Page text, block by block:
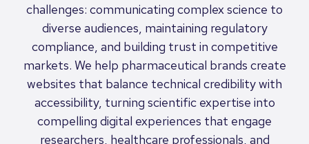
challenges: communicating complex science to
diverse audiences, maintaining regulatory
compliance, and building trust in competitive
markets. We help pharmaceutical brands create
websites that balance technical credibility with
accessibility, turning scientific expertise into
compelling digital experiences that engage
researchers, healthcare professionals, and